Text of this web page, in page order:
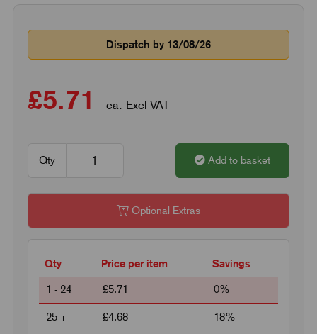
Dispatch by 13/08/26
£5.71 ea. Excl VAT
Qty Add to basket
Optional Extras
Qty Price per item Savings
1 - 24 £5.71 0%
25 + £4.68 18%